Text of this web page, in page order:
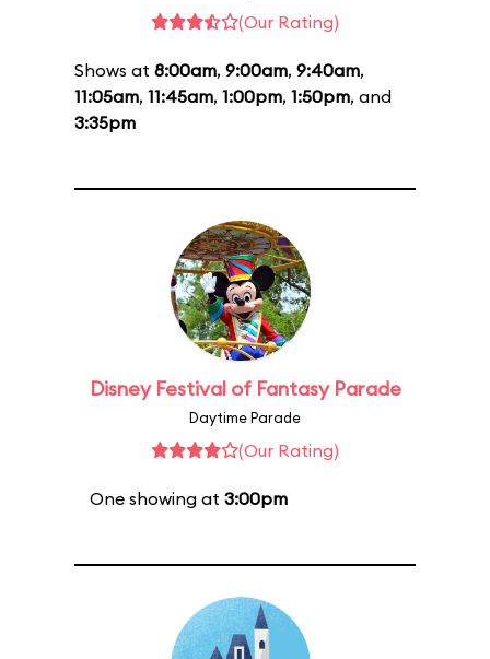
(Our Rating)
Shows at 8:00am, 9:00am, 9:40am,
11:05am, 11:45am, 1:00pm, 1:50pm, and
3:35pm
Disney Festival of Fantasy Parade
Daytime Parade
(Our Rating)
One showing at 3:00pm